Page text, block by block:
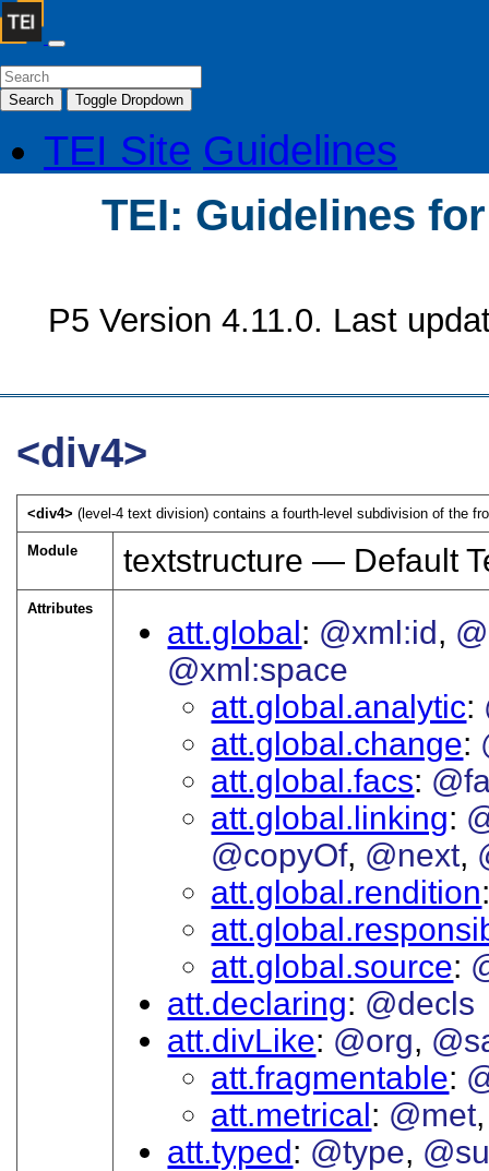
Search Toggle Dropdown
TEI Site Guidelines
TEI: Guidelines
P5 Version 4.11.0. Last
<div4>
<div4>(level-4 text division) contains a fourth-level subdivision of the
Module textstructure — Default
Attributes
att.global @xml:id
@xml:space
att.global.analytic
att.global.change
att.global.facs
att.global.linking
@copyOf @next
att.global.rendition
att.global.source
att.declaring
@decls
att.divLike @org
att.fragmentable
att.metrical
@met
att.typed
@type